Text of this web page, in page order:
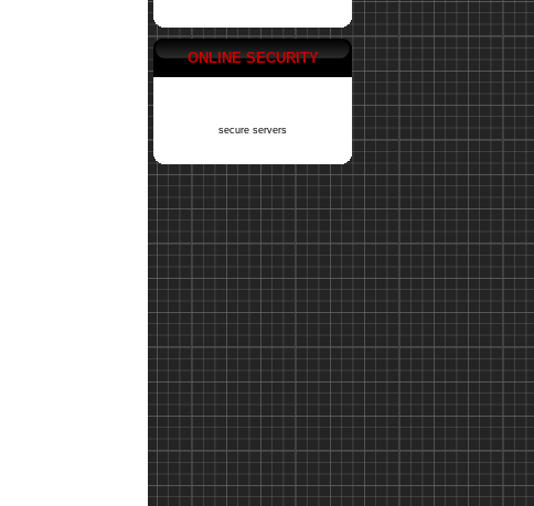
ONLINE SECURITY
secure servers